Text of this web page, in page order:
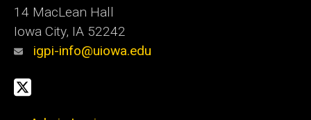
14 MacLean Hall
Iowa City, IA 52242
igpi-info@uiowa.edu
Social
X